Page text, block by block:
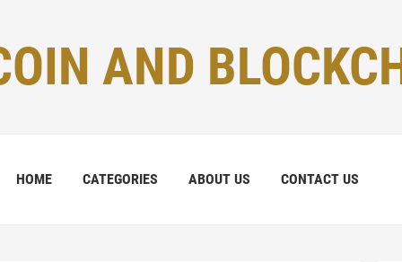
AND
HOME CATEGORIES ABOUT US CONTACT US